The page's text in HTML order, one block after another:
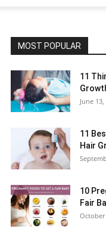
MOST POPULAR
11
June
11
Hair
10
Fair
October